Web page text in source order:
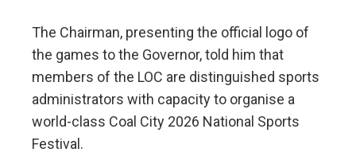
The Chairman, presenting the official logo of
the games to the Governor, told him that
members of the LOC are distinguished sports
administrators with capacity to organise a
world-class Coal City 2026 National Sports
Festival.